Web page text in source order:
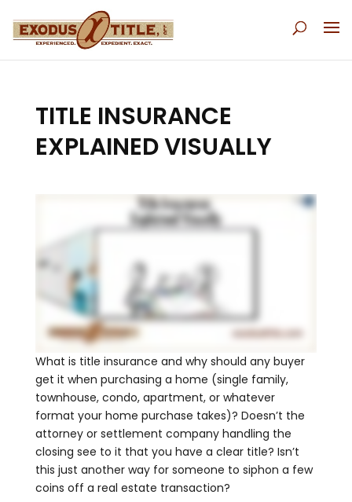
TITLE INSURANCE
EXPLAINED VISUALLY
What is title insurance and why should any buyer
get it when purchasing a home (single family,
townhouse, condo, apartment, or whatever
format your home purchase takes)? Doesn’t the
attorney or settlement company handling the
closing see to it that you have a clear title? Isn’t
this just another way for someone to siphon a few
coins off a real estate transaction?